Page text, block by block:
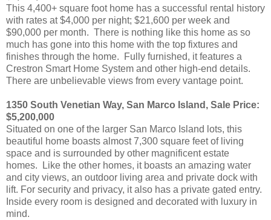
This 4,400+ square foot home has a successful rental history
with rates at $4,000 per night; $21,600 per week and
$90,000 per month. There is nothing like this home as so
much has gone into this home with the top fixtures and
finishes through the home. Fully furnished, it features a
Crestron Smart Home System and other high-end details.
There are unbelievable views from every vantage point.
1350 South Venetian Way, San Marco Island, Sale Price:
$5,200,000
Situated on one of the larger San Marco Island lots, this
beautiful home boasts almost 7,300 square feet of living
space and is surrounded by other magnificent estate
homes. Like the other homes, it boasts an amazing water
and city views, an outdoor living area and private dock with
lift. For security and privacy, it also has a private gated entry.
Inside every room is designed and decorated with luxury in
mind.